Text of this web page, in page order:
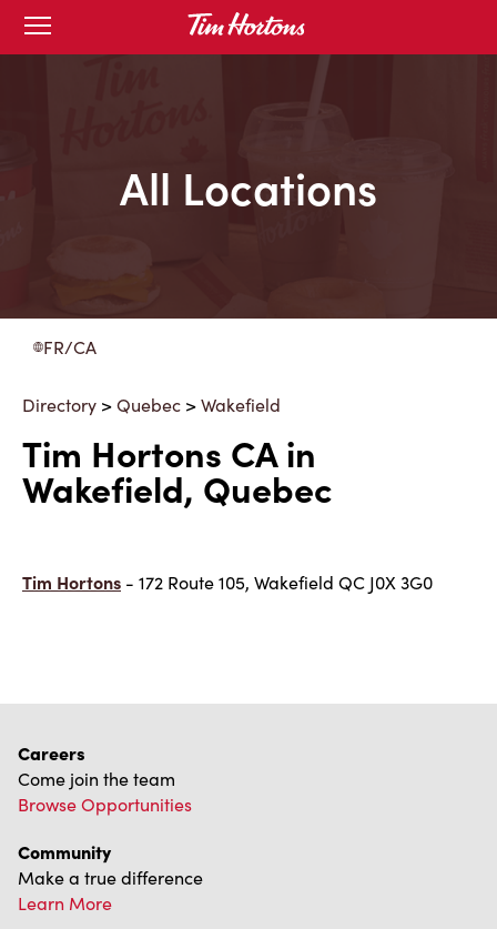
Skip
Open
mobile
menu
All Locations
FR/CA
Directory >Quebec >Wakefield
Tim Hortons CA in
Wakefield, Quebec
Tim Hortons - 172 Route 105, Wakefield QC J0X 3G0
Careers
Come join the team
Browse Opportunities
Community
Make a true difference
Learn More